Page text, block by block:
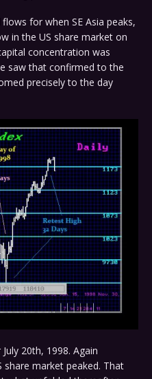
for when SE Asia peaks,
in the US share market on
concentration was
saw that confirmed to the
precisely to the day
20th, 1998. Again
share market peaked. That